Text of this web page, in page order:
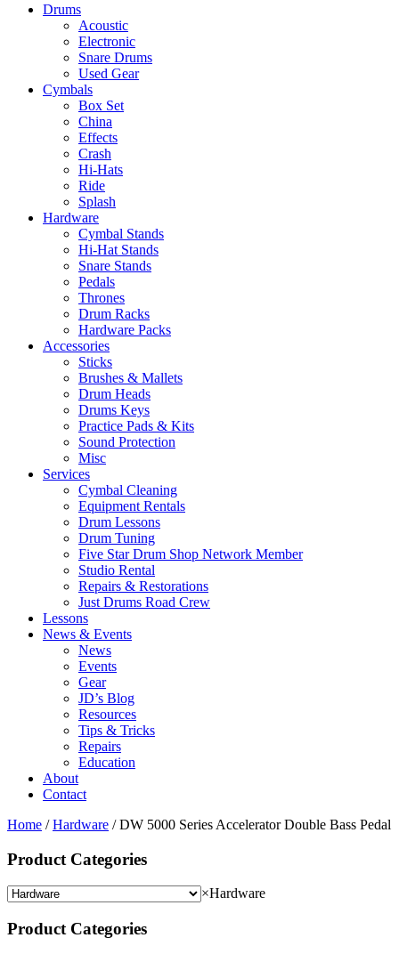
Drums
Acoustic
Electronic
Snare Drums
Used Gear
Cymbals
Box Set
China
Effects
Crash
Hi-Hats
Ride
Splash
Hardware
Cymbal Stands
Hi-Hat Stands
Snare Stands
Pedals
Thrones
Drum Racks
Hardware Packs
Accessories
Sticks
Brushes & Mallets
Drum Heads
Drums Keys
Practice Pads & Kits
Sound Protection
Misc
Services
Cymbal Cleaning
Equipment Rentals
Drum Lessons
Drum Tuning
Five Star Drum Shop Network Member
Studio Rental
Repairs & Restorations
Just Drums Road Crew
Lessons
News & Events
News
Events
Gear
JD’s Blog
Resources
Tips & Tricks
Repairs
Education
About
Contact
Home /Hardware / DW 5000 Series Accelerator Double Bass Pedal
Product Categories
×Hardware
Product Categories